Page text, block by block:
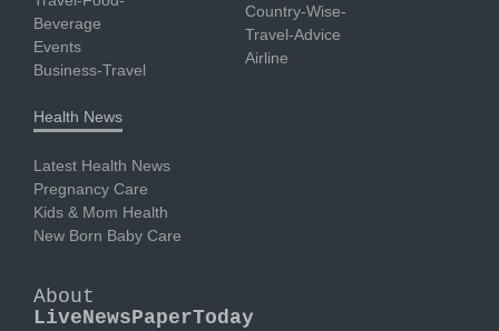
Beverage
Events
Business-Travel
Country-Wise-
Travel-Advice
Airline
Health News
Latest Health News
Pregnancy Care
Kids & Mom Health
New Born Baby Care
About
LiveNewsPaperToday